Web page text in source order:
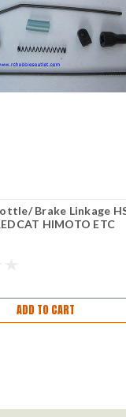
Brake Linkage
HIMOTO ETC
ADD TO CART